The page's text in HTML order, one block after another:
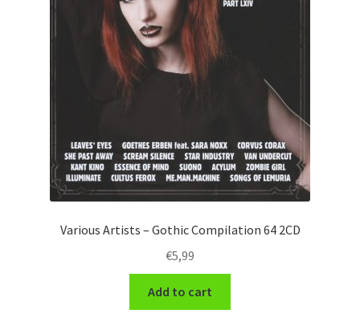
Various Artists – Gothic Compilation 64 2CD
€5,99
Add to cart